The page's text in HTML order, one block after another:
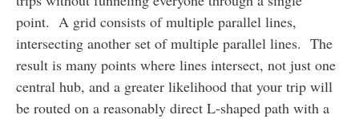
point. A grid consists of multiple parallel lines,
intersecting another set of multiple parallel lines. The
result is many points where lines intersect, not just one
central hub, and a greater likelihood that your trip will
be routed on a reasonably direct L-shaped path with a